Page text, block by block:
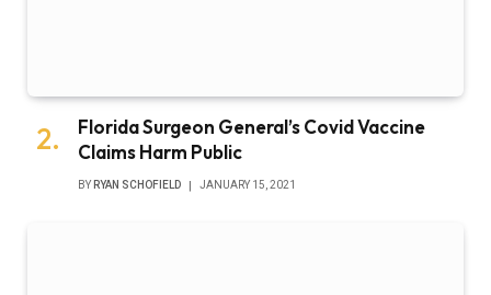
Florida Surgeon General’s Covid Vaccine
Claims Harm Public
BY RYAN SCHOFIELD JANUARY 15, 2021